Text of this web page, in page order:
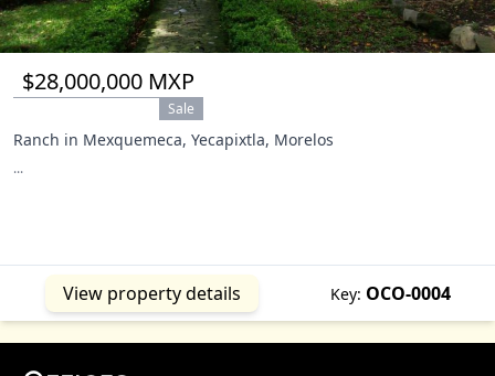
$28,000,000 MXP
Sale
Ranch in Mexquemeca, Yecapixtla, Morelos
...
View property details Key: OCO-0004